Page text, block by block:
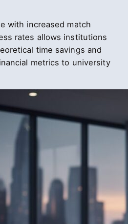
with increased match
rates allows institutions
time savings and
metrics to university